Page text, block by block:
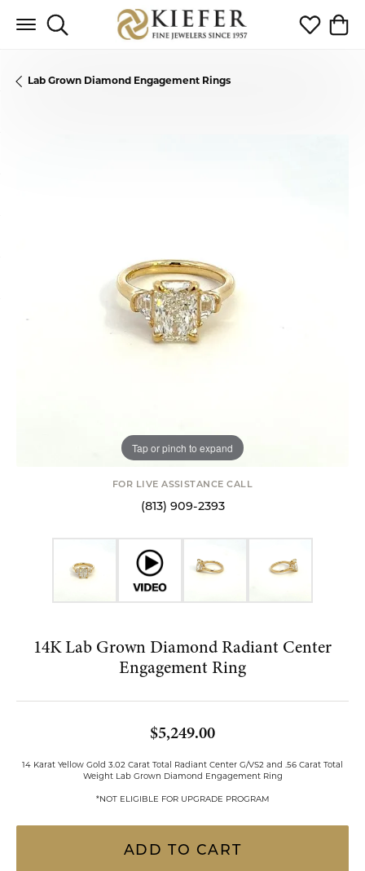
Toggle Search Menu Toggle My
Lab Grown Diamond Engagement Rings
Tap or pinch to expand
FOR LIVE ASSISTANCE CALL
(813) 909-2393
14K Lab Grown Diamond Radiant Center
Engagement Ring
$5,249.00
14 Karat Yellow Gold 3.02 Carat Total Radiant Center G/VS2 and .56 Carat Total
Weight Lab Grown Diamond Engagement Ring
*NOT ELIGIBLE FOR UPGRADE PROGRAM
ADD TO CART